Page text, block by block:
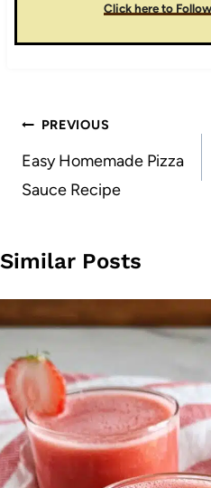
Click here to
Post
navigation
PREVIOUS
Easy Homemade Pizza
Sauce Recipe
Similar Posts